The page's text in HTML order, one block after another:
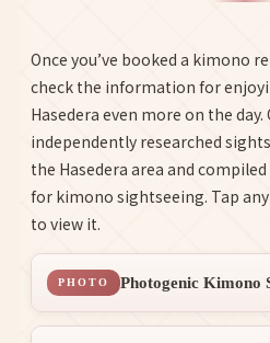
Once you’ve booked a kimono
check the information for
Hasedera even more on the
independently researched
the Hasedera area and
for kimono sightseeing. Tap
to view it.
PHOTO Photogenic Kimono